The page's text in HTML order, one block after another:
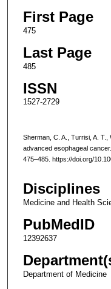
First Page
475
Last Page
485
ISSN
1527-2729
Sherman, C. A., Turrisi, A.
advanced esophageal cancer.
475–485. https://doi.org/
Disciplines
Medicine and Health
PubMedID
12392637
Department of Medicine